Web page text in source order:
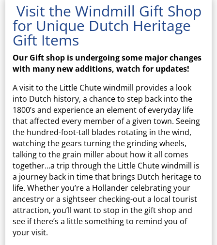
Visit the Windmill Gift Shop
for Unique Dutch Heritage
Gift Items
Our Gift shop is undergoing some major changes
with many new additions, watch for updates!
A visit to the Little Chute windmill provides a look
into Dutch history, a chance to step back into the
1800’s and experience an element of everyday life
that affected every member of a given town. Seeing
the hundred-foot-tall blades rotating in the wind,
watching the gears turning the grinding wheels,
talking to the grain miller about how it all comes
together…a trip through the Little Chute windmill is
a journey back in time that brings Dutch heritage to
life. Whether you’re a Hollander celebrating your
ancestry or a sightseer checking-out a local tourist
attraction, you’ll want to stop in the gift shop and
see if there’s a little something to remind you of
your visit.